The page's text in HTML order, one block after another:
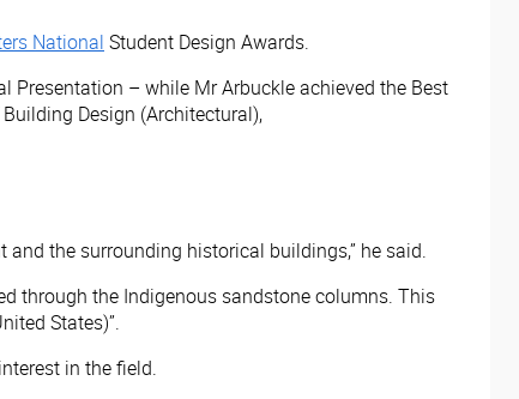
National Student Design Awards.
Presentation – while Mr Arbuckle achieved the Best
Design (Architectural),
the surrounding historical buildings,” he said.
through the Indigenous sandstone columns. This
States)”.
in the field.